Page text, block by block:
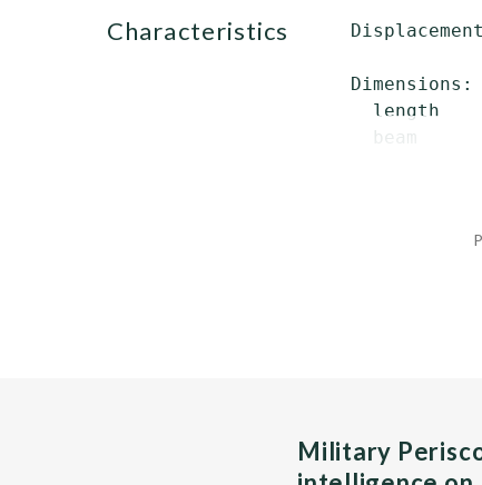
characteristics
Dimensions:
length
beam
Military